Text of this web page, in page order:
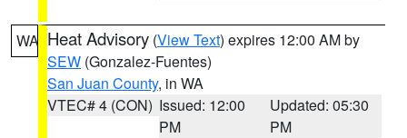
WA Heat Advisory (View Text) expires 12:00 AM by
SEW (Gonzalez-Fuentes)
San Juan County, in WA
VTEC# 4 (CON) Issued: 12:00
PM
Updated: 05:30
PM